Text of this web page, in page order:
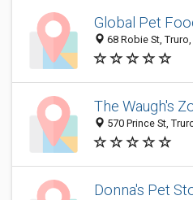
Global Pet
68 Robie St,
The Waugh's
570 Prince St,
Donna's Pet